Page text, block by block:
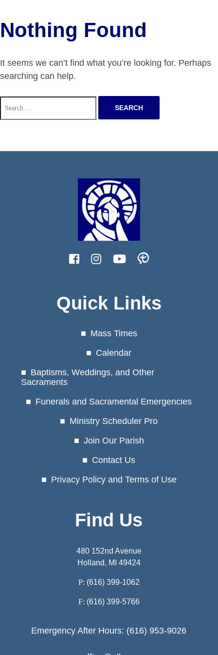
Nothing Found
It seems we can’t find what you’re looking for. Perhaps
searching can help.
Search
for:
Quick Links
Mass Times
Calendar
Baptisms, Weddings, and Other
Sacraments
Funerals and Sacramental Emergencies
Ministry Scheduler Pro
Join Our Parish
Contact Us
Privacy Policy and Terms of Use
Find Us
480 152nd Avenue
Holland, MI 49424
P: (616) 399-1062
F: (616) 399-5766
Emergency After Hours: (616) 953-9026